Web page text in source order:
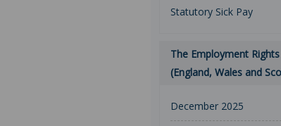
Statutory Sick Pay
The Employment
(England, Wales and
December 2025